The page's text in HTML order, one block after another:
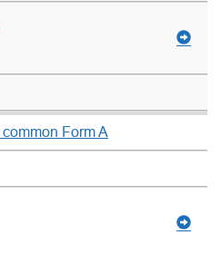
Form A